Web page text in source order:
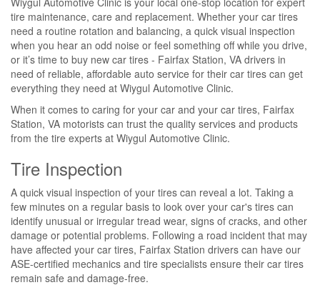
tire maintenance, care and replacement. Whether your car tires
need a routine rotation and balancing, a quick visual inspection
when you hear an odd noise or feel something off while you drive,
or it’s time to buy new car tires - Fairfax Station, VA drivers in
need of reliable, affordable auto service for their car tires can get
everything they need at Wiygul Automotive Clinic.
When it comes to caring for your car and your car tires, Fairfax
Station, VA motorists can trust the quality services and products
from the tire experts at Wiygul Automotive Clinic.
Tire Inspection
A quick visual inspection of your tires can reveal a lot. Taking a
few minutes on a regular basis to look over your car's tires can
identify unusual or irregular tread wear, signs of cracks, and other
damage or potential problems. Following a road incident that may
have affected your car tires, Fairfax Station drivers can have our
ASE-certified mechanics and tire specialists ensure their car tires
remain safe and damage-free.